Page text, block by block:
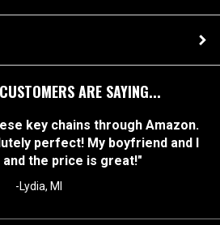
ARE SAYING...
key chains through Amazon.
perfect! My boyfriend and I
and the price is great!"
-Lydia, MI